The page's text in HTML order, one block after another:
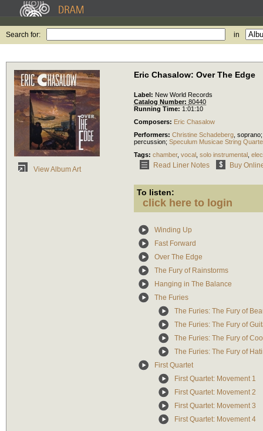
Search for: in
View Album Art
Eric Chasalow: Over The Edge
Label: New World Records
Catalog Number: 80440
Running Time: 1:01:10
Composers: Eric Chasalow
Performers: Christine Schadeberg soprano
percussion; Speculum Musicae String
Tags: chamber, vocal solo instrumental
Read Liner Notes Buy
To listen:
click here to login
Winding Up
Fast Forward
Over The Edge
The Fury of Rainstorms
Hanging in The Balance
The Furies
The Furies: The Fury of
The Furies: The Fury of
The Furies: The Fury of
The Furies: The Fury of
First Quartet
First Quartet: Movement 1
First Quartet: Movement 2
First Quartet: Movement 3
First Quartet: Movement 4